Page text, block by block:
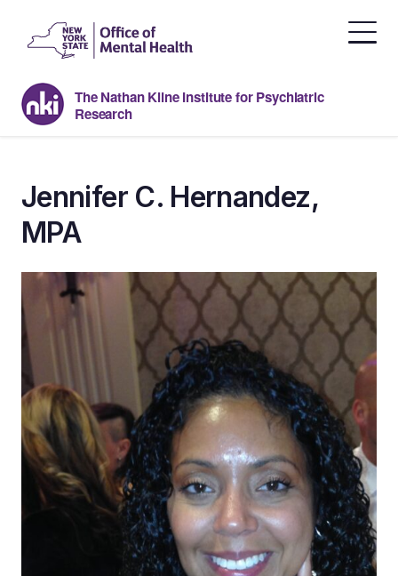
content
The Nathan Kline Institute for Psychiatric
Research
Jennifer C. Hernandez,
MPA